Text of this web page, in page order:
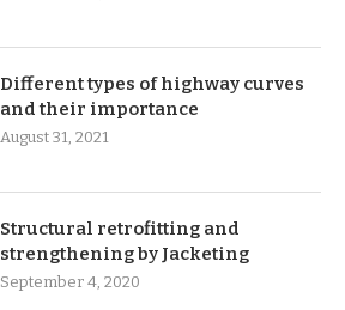
Different types of highway curves
and their importance
August 31, 2021
Structural retrofitting and
strengthening by Jacketing
September 4, 2020